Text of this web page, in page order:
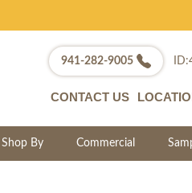
941-282-9005
CONTACT US
Shop By Commercial